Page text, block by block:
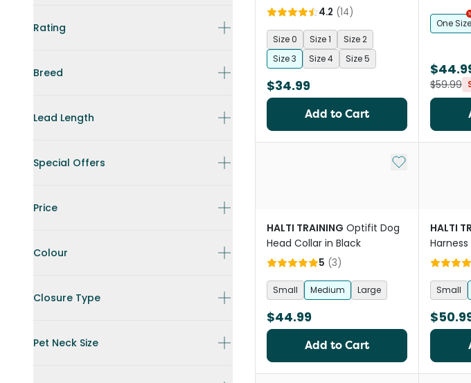
Rating
Breed
Lead Length
Special Offers
Price
Colour
Closure Type
Pet Neck Size
4.2 (14)
Size 0 Size 1
Size 2
Size 3
Size 4 Size 5
$34.99
Add to Cart
One Size
$59.99
Add to My List
HALTI TRAINING Optifit Dog
Head Collar in Black
5 (3)
Small Medium Large
$44.99
Add to Cart
HALTI
Harness
Small